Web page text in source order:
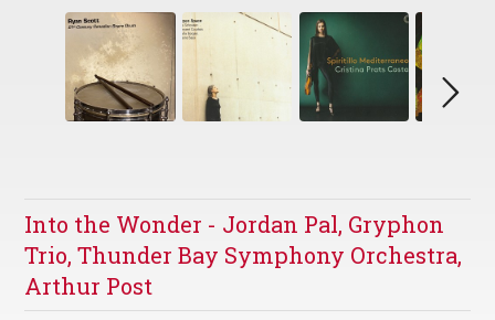
Into the Wonder - Jordan Pal, Gryphon
Trio, Thunder Bay Symphony Orchestra,
Arthur Post